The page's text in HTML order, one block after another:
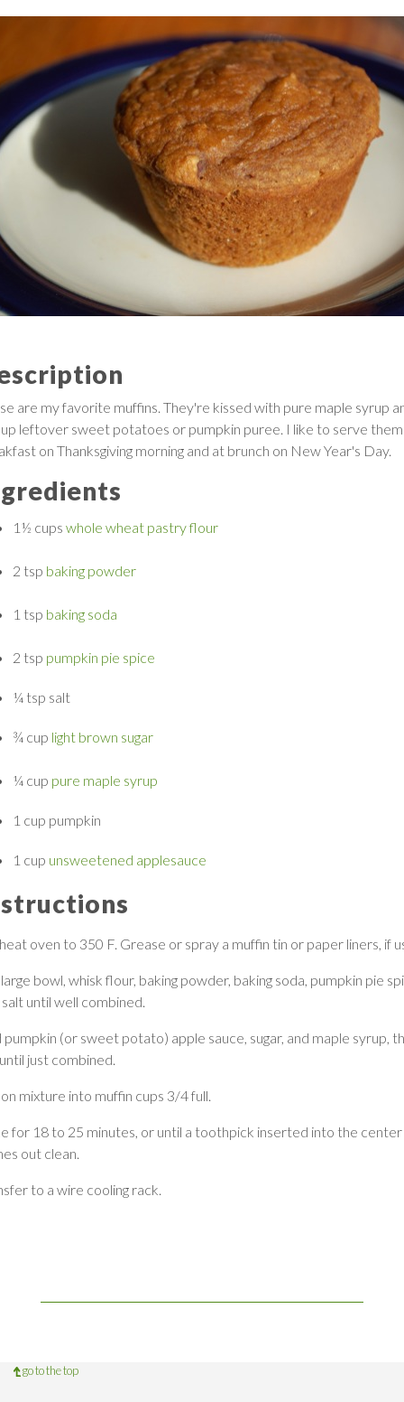
are my favorite muffins. They're kissed with pure maple syrup
leftover sweet potatoes or pumpkin puree. I like to serve
on Thanksgiving morning and at brunch on New Year's Day.
1½ cups whole wheat pastry flour
2 tsp baking powder
1 tsp baking soda
2 tsp pumpkin pie spice
¼ tsp salt
¾ cup light brown sugar
¼ cup pure maple syrup
1 cup pumpkin
1 cup unsweetened applesauce
oven to 350 F. Grease or spray a muffin tin or paper liners, if
bowl, whisk flour, baking powder, baking soda, pumpkin pie
until well combined.
pumpkin (or sweet potato) apple sauce, sugar, and maple syrup,
just combined.
mixture into muffin cups 3/4 full.
for 18 to 25 minutes, or until a toothpick inserted into the center
out clean.
to a wire cooling rack.
go to the top